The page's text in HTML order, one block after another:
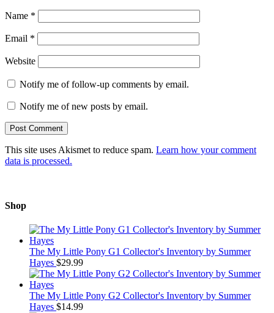
Name *
Email *
Website
Notify me of follow-up comments by email.
Notify me of new posts by email.
This site uses Akismet to reduce spam. Learn how your comment
data is processed.
Shop
The My Little Pony G1 Collector's Inventory by Summer
Hayes $29.99
The My Little Pony G2 Collector's Inventory by Summer
Hayes $14.99